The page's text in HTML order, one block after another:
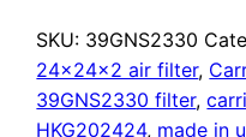
SKU: 39GNS2330
24x24x2 air filter,
39GNS2330 filter,
HKG202424, made in